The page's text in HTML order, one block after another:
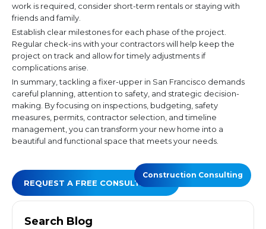
work is required, consider short-term rentals or staying with
friends and family.
Establish clear milestones for each phase of the project.
Regular check-ins with your contractors will help keep the
project on track and allow for timely adjustments if
complications arise.
In summary, tackling a fixer-upper in San Francisco demands
careful planning, attention to safety, and strategic decision-
making. By focusing on inspections, budgeting, safety
measures, permits, contractor selection, and timeline
management, you can transform your new home into a
beautiful and functional space that meets your needs.
REQUEST A FREE CONSULTATION
Construction Consulting
Search Blog